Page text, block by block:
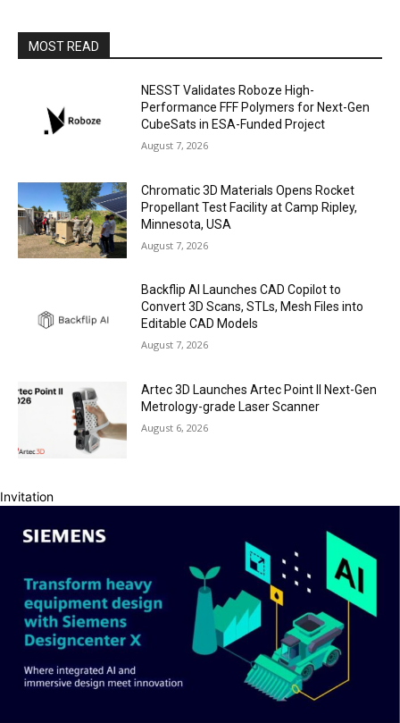
MOST READ
NESST Validates Roboze High-
Performance FFF Polymers for Next-Gen
CubeSats in ESA-Funded Project
August 7, 2026
Chromatic 3D Materials Opens Rocket
Propellant Test Facility at Camp Ripley,
Minnesota, USA
August 7, 2026
Backflip AI Launches CAD Copilot to
Convert 3D Scans, STLs, Mesh Files into
Editable CAD Models
August 7, 2026
Artec 3D Launches Artec Point II Next-Gen
Metrology-grade Laser Scanner
August 6, 2026
Invitation